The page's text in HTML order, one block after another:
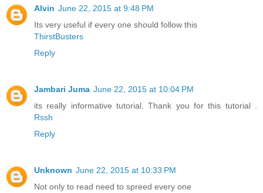
Alvin June 22, 2015 at 9:48 PM
Its very useful if every one should follow this
ThirstBusters
Reply
Jambari Juma June 22, 2015 at 10:04 PM
its really informative tutorial. Thank you for this tutorial .
Rssh
Reply
Unknown June 22, 2015 at 10:33 PM
Not only to read need to spreed every one